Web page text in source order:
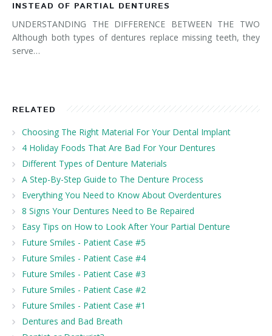
INSTEAD OF PARTIAL DENTURES
UNDERSTANDING THE DIFFERENCE BETWEEN THE TWO
Although both types of dentures replace missing teeth, they
serve…
RELATED
Choosing The Right Material For Your Dental Implant
4 Holiday Foods That Are Bad For Your Dentures
Different Types of Denture Materials
A Step-By-Step Guide to The Denture Process
Everything You Need to Know About Overdentures
8 Signs Your Dentures Need to Be Repaired
Easy Tips on How to Look After Your Partial Denture
Future Smiles - Patient Case #5
Future Smiles - Patient Case #4
Future Smiles - Patient Case #3
Future Smiles - Patient Case #2
Future Smiles - Patient Case #1
Dentures and Bad Breath